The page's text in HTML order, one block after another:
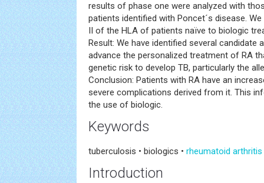
results of phase one were analyzed with
patients identified with Poncet´s disease.
II of the HLA of patients naïve to biologic
Result: We have identified several candidate
advance the personalized treatment of RA
genetic risk to develop TB, particularly the
Conclusion: Patients with RA have an
severe complications derived from it. This
the use of biologic.
Keywords
tuberculosis • biologics • rheumatoid arthritis
Introduction